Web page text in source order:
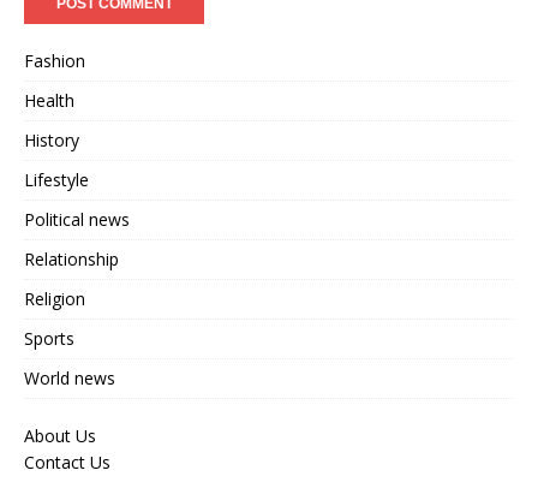
Fashion
Health
History
Lifestyle
Political news
Relationship
Religion
Sports
World news
About Us
Contact Us